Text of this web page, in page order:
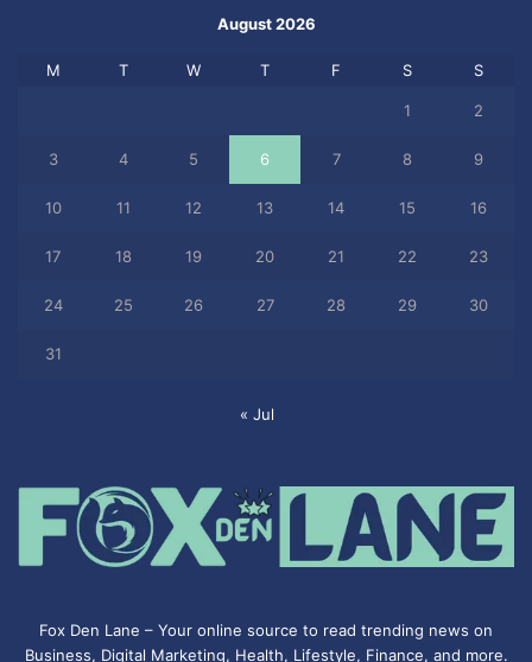
August 2026
M T W T F S S
1 2
3 4 5 6 7 8 9
10 11 12 13 14 15 16
17 18 19 20 21 22 23
24 25 26 27 28 29 30
31
« Jul
Fox Den Lane – Your online source to read trending news on
Business, Digital Marketing, Health, Lifestyle, Finance, and more.